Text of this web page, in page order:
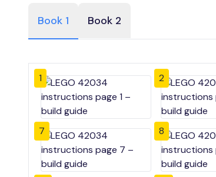
Book 1 Book 2
1 2
7 8